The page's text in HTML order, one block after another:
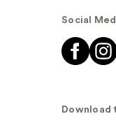
Social
Download